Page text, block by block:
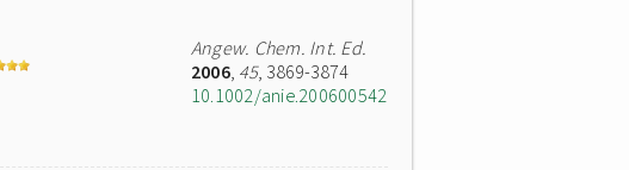
Angew. Chem. Int. Ed.
2006, 45, 3869-3874
10.1002/anie.200600542